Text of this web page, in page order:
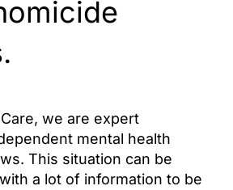
we are expert
mental health
This situation can be
a lot of information to be